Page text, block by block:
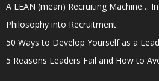
A LEAN (mean) Recruiting Machine…
Philosophy into Recruitment
50 Ways to Develop Yourself as a
5 Reasons Leaders Fail and How to